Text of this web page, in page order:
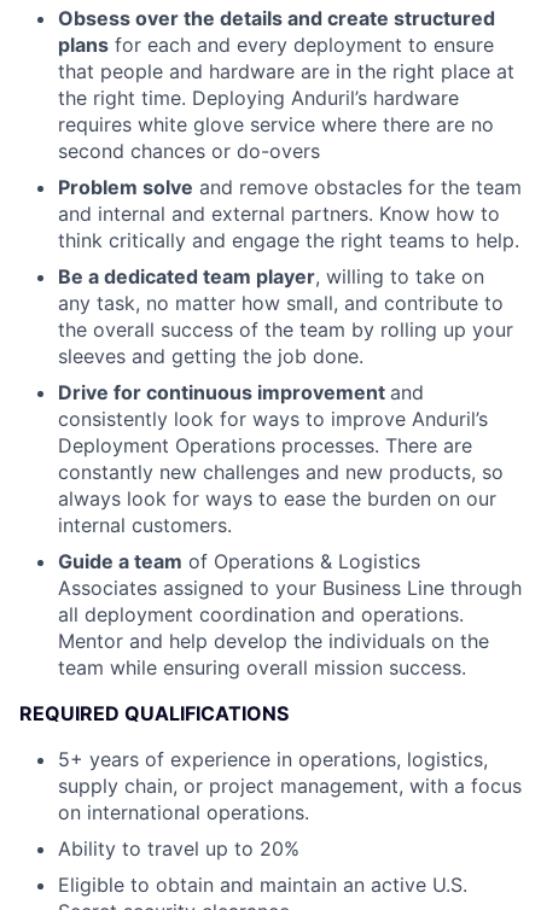
Obsess over the details and create structured
plans for each and every deployment to ensure
that people and hardware are in the right place at
the right time. Deploying Anduril’s hardware
requires white glove service where there are no
second chances or do-overs
Problem solve and remove obstacles for the team
and internal and external partners. Know how to
think critically and engage the right teams to help.
Be a dedicated team player, willing to take on
any task, no matter how small, and contribute to
the overall success of the team by rolling up your
sleeves and getting the job done.
Drive for continuous improvement and
consistently look for ways to improve Anduril’s
Deployment Operations processes. There are
constantly new challenges and new products, so
always look for ways to ease the burden on our
internal customers.
Guide a team of Operations & Logistics
Associates assigned to your Business Line through
all deployment coordination and operations.
Mentor and help develop the individuals on the
team while ensuring overall mission success.
REQUIRED QUALIFICATIONS
5+ years of experience in operations, logistics,
supply chain, or project management, with a focus
on international operations.
Ability to travel up to 20%
Eligible to obtain and maintain an active U.S.